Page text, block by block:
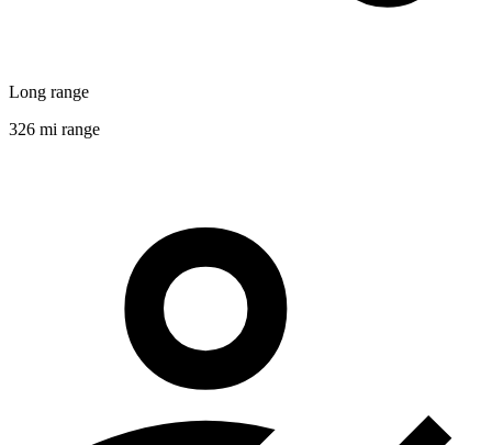
Long range
326 mi range